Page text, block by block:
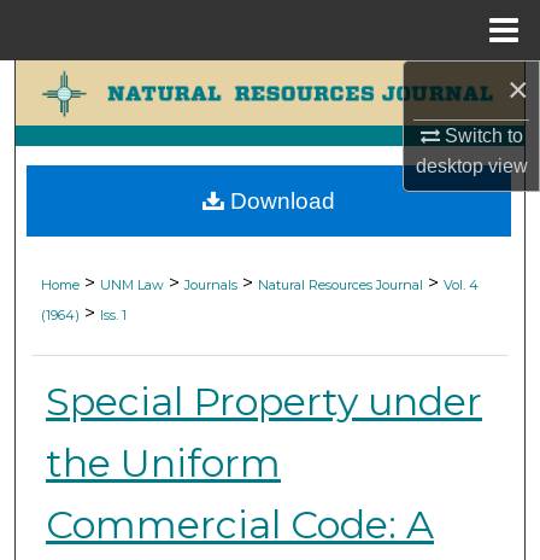
×
Switch to
desktopview
Search
Browse Collections
My Account
Digital Commons Network™
Home > UNM Law > Journals > Natural Resources Journal > Vol. 4
(1964) > Iss. 1
Special Property under
the Uniform
Commercial Code: A
Download